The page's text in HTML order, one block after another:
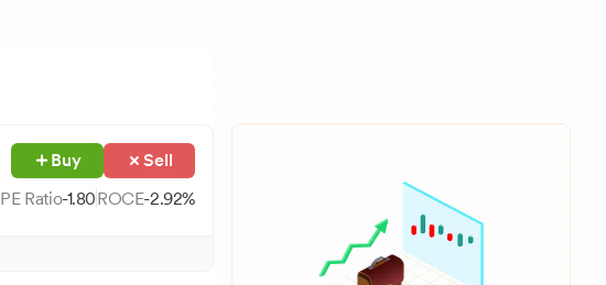
Buy Sell
PE Ratio-1.80ROCE-2.92%